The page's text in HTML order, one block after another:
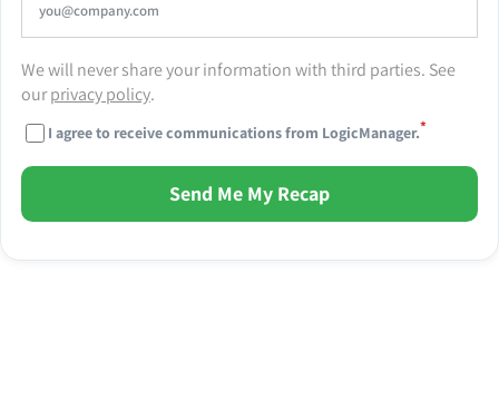
We will never share your information with third parties. See
ourprivacy policy.
I agree to receive communications from LogicManager.*
Send Me My Recap